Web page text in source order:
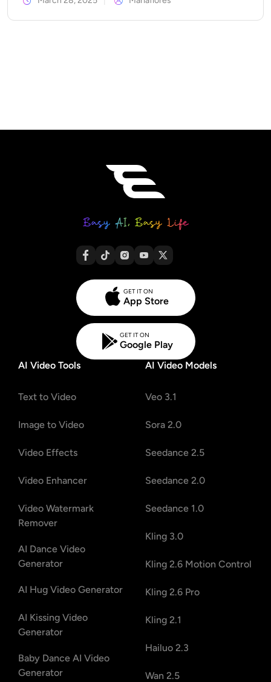
GET IT ON
App Store
GET IT ON
Google Play
AI Video Tools
Text to Video
Image to Video
Video Effects
Video Enhancer
Video Watermark
Remover
AI Dance Video
Generator
AI Hug Video Generator
AI Kissing Video
Generator
Baby Dance AI Video
Generator
AI Video Models
Veo 3.1
Sora 2.0
Seedance 2.5
Seedance 2.0
Seedance 1.0
Kling 3.0
Kling 2.6 Motion Control
Kling 2.6 Pro
Kling 2.1
Hailuo 2.3
Wan 2.5